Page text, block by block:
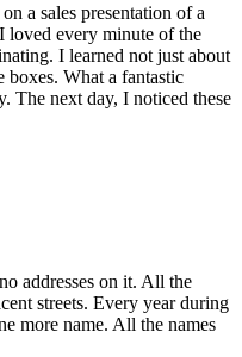
a sales presentation of a
loved every minute of the
I learned not just about
boxes. What a fantastic
The next day, I noticed these
addresses on it. All the
streets. Every year during
more name. All the names